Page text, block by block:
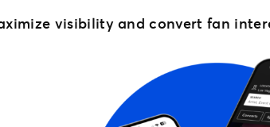
visibility and convert fan